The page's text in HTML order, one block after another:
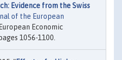
Evidence from the Swiss
of the European
Economic
1056-1100.